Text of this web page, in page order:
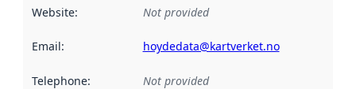
Website: Not provided
Email: hoydedata@kartverket.no
Telephone: Not provided